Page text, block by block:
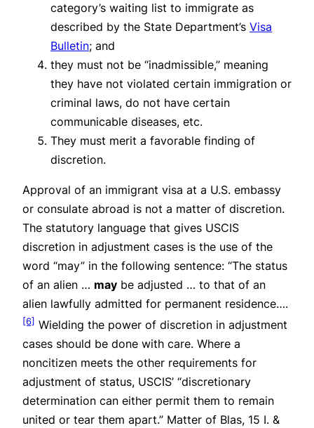
category’s waiting list to immigrate as
described by the State Department’s Visa
Bulletin; and
they must not be “inadmissible,” meaning
they have not violated certain immigration or
criminal laws, do not have certain
communicable diseases, etc.
They must merit a favorable finding of
discretion.
Approval of an immigrant visa at a U.S. embassy
or consulate abroad is not a matter of discretion.
The statutory language that gives USCIS
discretion in adjustment cases is the use of the
word “may” in the following sentence: “The status
of an alien … may be adjusted … to that of an
alien lawfully admitted for permanent residence….
[6] Wielding the power of discretion in adjustment
cases should be done with care. Where a
noncitizen meets the other requirements for
adjustment of status, USCIS’ “discretionary
determination can either permit them to remain
united or tear them apart.” Matter of Blas, 15 I. &